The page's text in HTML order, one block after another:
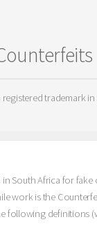
registered trademark
in South Africa for
work is the
following definitions